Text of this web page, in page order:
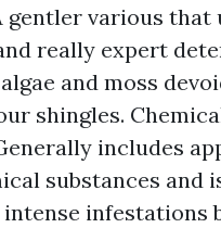
gentler various that
really expert
and moss
shingles.
includes
substances and
infestations